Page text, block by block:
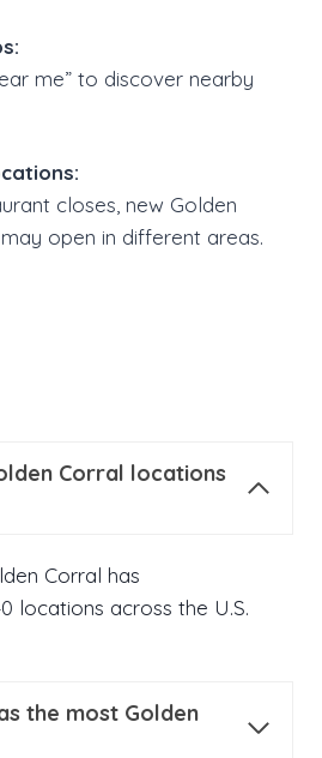
me” to discover nearby
closes, new Golden
open in different areas.
Corral locations
Corral has
locations across the U.S.
the most Golden